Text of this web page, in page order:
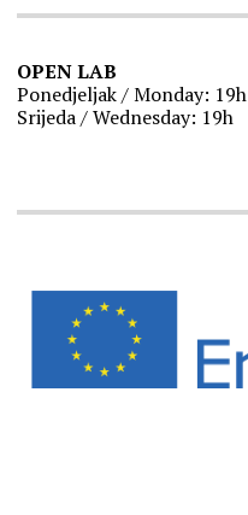
OPEN LAB
Ponedjeljak / Monday: 19h
Srijeda / Wednesday: 19h